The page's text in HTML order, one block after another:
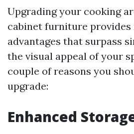
Upgrading your cooking
cabinet furniture provides
advantages that surpass
the visual appeal of your
couple of reasons you
upgrade:
Enhanced